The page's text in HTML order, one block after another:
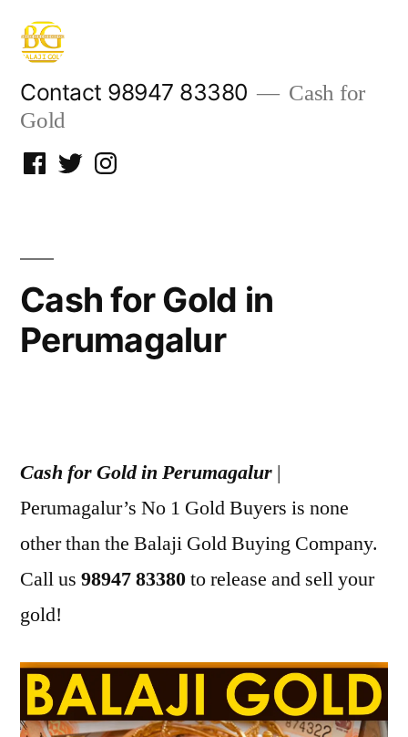
Skip
content
Contact 98947 83380
Cash for
Gold
Facebook
TwitterInstagram
Cash for Gold in
Perumagalur
2022
Cash for Gold in Perumagalur |
Perumagalur’s No 1 Gold Buyers is none
other than the Balaji Gold Buying Company.
Call us 98947 83380to release and sell your
gold!